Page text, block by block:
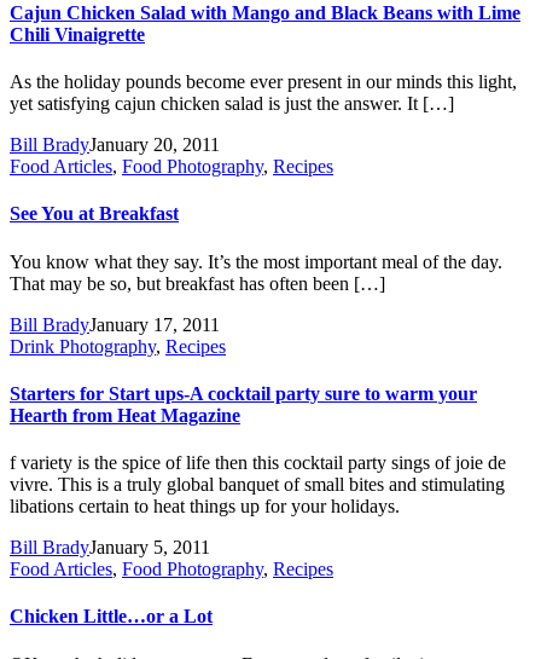
Cajun Chicken Salad with Mango and Black Beans with Lime
Chili Vinaigrette
As the holiday pounds become ever present in our minds this light,
yet satisfying cajun chicken salad is just the answer. It […]
Bill BradyJanuary 20, 2011
Food Articles, Food Photography, Recipes
See You at Breakfast
You know what they say. It’s the most important meal of the day.
That may be so, but breakfast has often been […]
Bill BradyJanuary 17, 2011
Drink Photography, Recipes
Starters for Start ups-A cocktail party sure to warm your
Hearth from Heat Magazine
f variety is the spice of life then this cocktail party sings of joie de
vivre. This is a truly global banquet of small bites and stimulating
libations certain to heat things up for your holidays.
Bill BradyJanuary 5, 2011
Food Articles, Food Photography, Recipes
Chicken Little…or a Lot